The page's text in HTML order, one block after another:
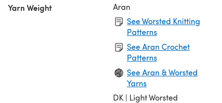
Yarn Weight
Aran
See Worsted Knitting
Patterns
See Aran Crochet
Patterns
See Aran & Worsted
Yarns
DK | Light Worsted